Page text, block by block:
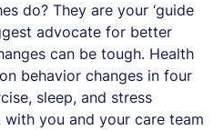
do? They are your ‘guide
advocate for better
can be tough. Health
behavior changes in four
sleep, and stress
with you and your care team